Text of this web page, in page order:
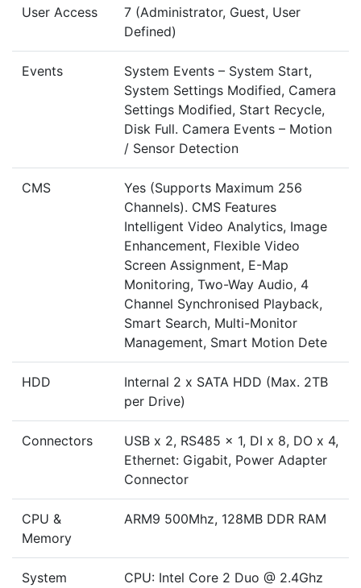
User Access
7 (Administrator, Guest, User
Defined)
Events
System Events – System Start,
System Settings Modified, Camera
Settings Modified, Start Recycle,
Disk Full. Camera Events – Motion
/ Sensor Detection
CMS
Yes (Supports Maximum 256
Channels). CMS Features
Intelligent Video Analytics, Image
Enhancement, Flexible Video
Screen Assignment, E-Map
Monitoring, Two-Way Audio, 4
Channel Synchronised Playback,
Smart Search, Multi-Monitor
Management, Smart Motion Dete
HDD
Internal 2 x SATA HDD (Max. 2TB
per Drive)
Connectors
USB x 2, RS485 x 1, DI x 8, DO x 4,
Ethernet: Gigabit, Power Adapter
Connector
CPU &
Memory
ARM9 500Mhz, 128MB DDR RAM
System
CPU: Intel Core 2 Duo @ 2.4Ghz